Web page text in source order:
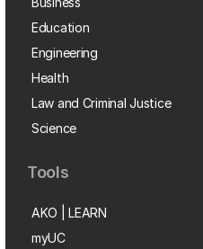
Education
Engineering
Health
Law and Criminal Justice
Science
Tools
AKO | LEARN
myUC